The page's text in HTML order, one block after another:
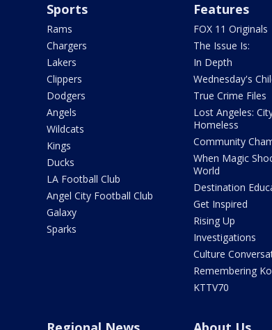
Sports
Rams
Chargers
Lakers
Clippers
Dodgers
Angels
Wildcats
Kings
Ducks
LA Football Club
Angel City Football Club
Galaxy
Sparks
Features
FOX 11 Originals
The Issue Is:
In Depth
Wednesday's
True Crime Files
Lost Angeles:
Homeless
Community
When Magic
World
Destination
Get Inspired
Rising Up
Investigations
Culture
Remembering
KTTV70